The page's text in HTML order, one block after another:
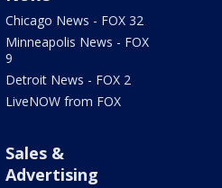
Chicago News - FOX 32
Minneapolis News - FOX
9
Detroit News - FOX 2
LiveNOW from FOX
Sales &
Advertising